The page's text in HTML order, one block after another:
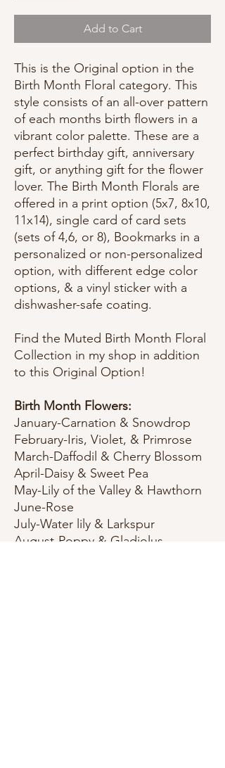
Add to Cart
This is the Original option in the
Birth Month Floral category. This
style consists of an all-over pattern
of each months birth flowers in a
vibrant color palette. These are a
perfect birthday gift, anniversary
gift, or anything gift for the flower
lover. The Birth Month Florals are
offered in a print option (5x7, 8x10,
11x14), single card of card sets
(sets of 4,6, or 8), Bookmarks in a
personalized or non-personalized
option, with different edge color
options, & a vinyl sticker with a
dishwasher-safe coating.
Find the Muted Birth Month Floral
Collection in my shop in addition
to this Original Option!
Birth Month Flowers:
January-Carnation & Snowdrop
February-Iris, Violet, & Primrose
March-Daffodil & Cherry Blossom
April-Daisy & Sweet Pea
May-Lily of the Valley & Hawthorn
June-Rose
July-Water lily & Larkspur
August-Poppy & Gladiolus